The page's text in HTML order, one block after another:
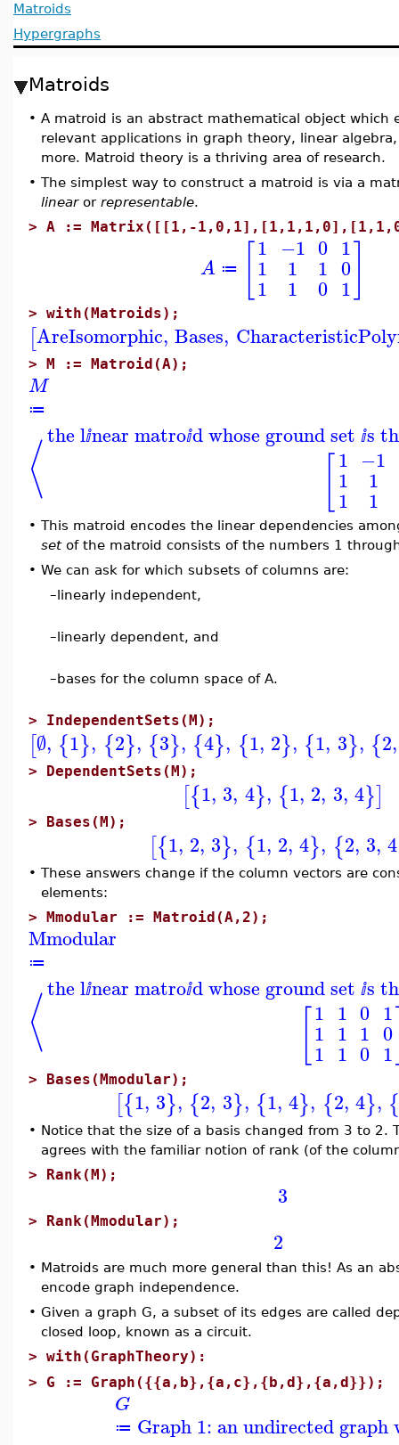
Matroids
Hypergraphs
Matroids
• A matroid is an abstract mathematical object which
relevant applications in graph theory, linear
more. Matroid theory is a thriving area of research.
• The simplest way to construct a matroid is via a
linearor representable.
> A := Matrix([[1,-
A ≔
1
1
1
−1
1
1
0
1
0
1
0
1
> with(Matroids);
[AreIsomorphic, Bases,
> M := Matroid(A);
M
≔
⟨the lⅈnear matroⅈd whose ground setⅈs
1
1
1
−1
1
1
• This matroid encodes the linear dependencies
setof the matroid consists of the numbers 1
• We can ask for which subsets of columns are:
–linearly independent,
–linearly dependent, and
–bases for the column space of A.
> IndependentSets(M);
[∅, {1}, {2}, {3}, {4}, {1, 2}, {1, 3}, {2,
> DependentSets(M);
[{1, 3, 4}, {1, 2, 3, 4}]
> Bases(M);
[{1, 2, 3}, {1, 2, 4}, {2, 3, 4
• These answers change if the column vectors are
elements:
> Mmodular := Matroid(A,2);
Mmodular
≔
⟨the lⅈnear matroⅈd whose ground setⅈs
1
1
1
1
1
1
0
1
0
1
0
1
> Bases(Mmodular);
[{1, 3}, {2, 3}, {1, 4}, {2, 4},
• Notice that the size of a basis changed from 3 to 2.
agrees with the familiar notion of rank (of the
> Rank(M);
3
> Rank(Mmodular);
2
• Matroids are much more general than this! As an
encode graph independence.
• Given a graph G, a subset of its edges are called
closed loop, known as a circuit.
> with(GraphTheory):
> G := Graph({{a,b},{a,c},{b,d},{a,d}});
G
≔ Graph 1: an undirected graph